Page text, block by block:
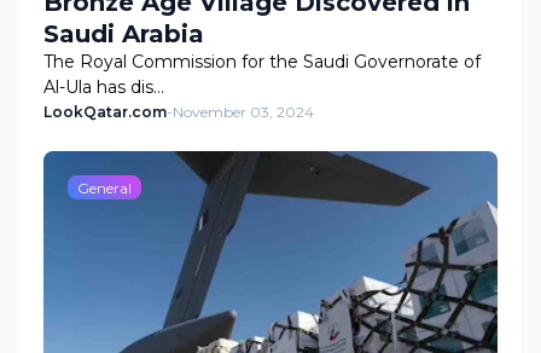
Saudi Arabia
The Royal Commission for the Saudi Governorate of
Al-Ula has dis…
LookQatar.com-November 03, 2024
General